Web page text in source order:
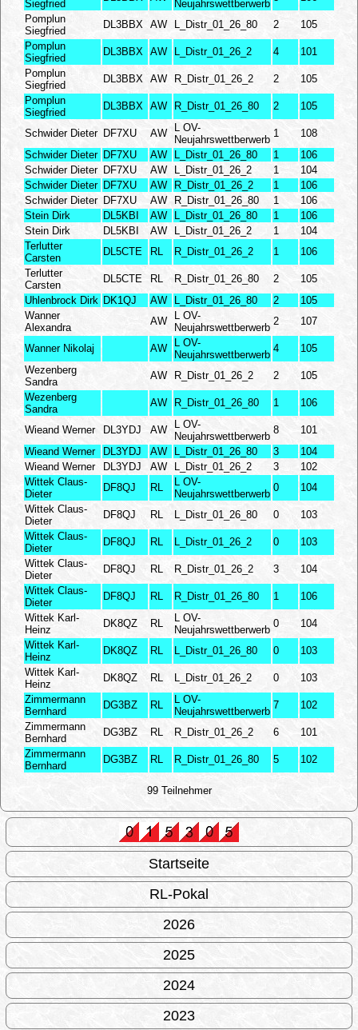
Siegfried
Neujahrswettberwerb
Pomplun
Siegfried
DL3BBX AW L_Distr_01_26_80 2
105
Pomplun
Siegfried
DL3BBX AW L_Distr_01_26_2 4
101
Pomplun
Siegfried
DL3BBX AW R_Distr_01_26_2 2
105
Pomplun
Siegfried
DL3BBX AW R_Distr_01_26_80 2 105
Schwider Dieter DF7XU AW
L OV-
Neujahrswettberwerb
1
108
Schwider Dieter DF7XU AW L_Distr_01_26_80 1
106
Schwider Dieter DF7XU AW L_Distr_01_26_2 1
104
Schwider Dieter DF7XU AW R_Distr_01_26_2 1
106
Schwider Dieter DF7XU AW R_Distr_01_26_80 1
106
Stein Dirk
DL5KBI AW L_Distr_01_26_80 1
106
Stein Dirk
DL5KBI AW L_Distr_01_26_2 1
104
Terlutter
Carsten
DL5CTE RL R_Distr_01_26_2 1
106
Terlutter
Carsten
DL5CTE RL R_Distr_01_26_80 2
105
Uhlenbrock Dirk DK1QJ AW L_Distr_01_26_80 2
105
Wanner
Alexandra
AW
L OV-
Neujahrswettberwerb
2 107
Wanner Nikolaj AW
L OV-
Neujahrswettberwerb
4
105
Wezenberg
Sandra
AW R_Distr_01_26_2 2
105
Wezenberg
Sandra
AW R_Distr_01_26_80 1 106
Wieand Werner DL3YDJ AW
L OV-
Neujahrswettberwerb
8
101
Wieand Werner
DL3YDJ AW L_Distr_01_26_80 3
104
Wieand Werner
DL3YDJ AW L_Distr_01_26_2 3
102
Wittek Claus-
Dieter
DF8QJ RL
L OV-
Neujahrswettberwerb
0
104
Wittek Claus-
Dieter
DF8QJ RL L_Distr_01_26_80 0
103
Wittek Claus-
Dieter
DF8QJ RL L_Distr_01_26_2 0
103
Wittek Claus-
Dieter
DF8QJ RL R_Distr_01_26_2 3
104
Wittek Claus-
Dieter
DF8QJ RL R_Distr_01_26_80 1
106
Wittek Karl-
Heinz
DK8QZ RL
L OV-
Neujahrswettberwerb
0
104
Wittek Karl-
Heinz
DK8QZ RL L_Distr_01_26_80 0
103
Wittek Karl-
Heinz
DK8QZ RL L_Distr_01_26_2 0
103
Zimmermann
Bernhard
DG3BZ RL
L OV-
Neujahrswettberwerb
7
102
Zimmermann
Bernhard
DG3BZ RL R_Distr_01_26_2 6
101
Zimmermann
Bernhard
DG3BZ RL R_Distr_01_26_80 5 102
99 Teilnehmer
Startseite
RL-Pokal
2026
2025
2024
2023